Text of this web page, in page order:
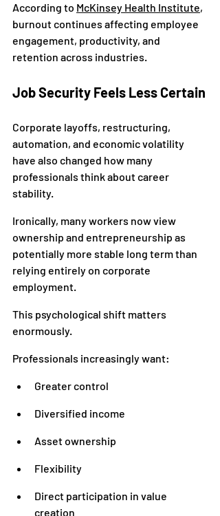
According to McKinsey Health Institute,
burnout continues affecting employee
engagement, productivity, and
retention across industries.
Job Security Feels Less Certain
Corporate layoffs, restructuring,
automation, and economic volatility
have also changed how many
professionals think about career
stability.
Ironically, many workers now view
ownership and entrepreneurship as
potentially more stable long term than
relying entirely on corporate
employment.
This psychological shift matters
enormously.
Professionals increasingly want:
Greater control
Diversified income
Asset ownership
Flexibility
Direct participation in value
creation